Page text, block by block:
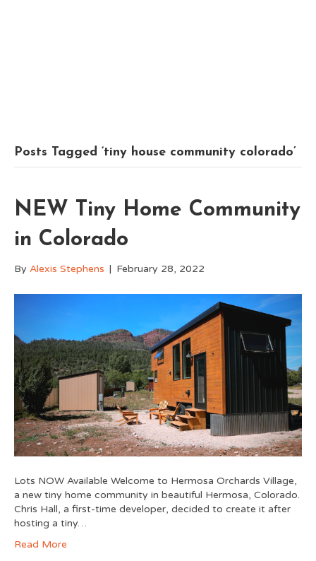
Posts Tagged ‘tiny house community colorado’
NEW Tiny Home Community
in Colorado
By Alexis Stephens | February 28, 2022
Lots NOW Available Welcome to Hermosa Orchards Village,
a new tiny home community in beautiful Hermosa, Colorado.
Chris Hall, a first-time developer, decided to create it after
hosting a tiny…
Read More